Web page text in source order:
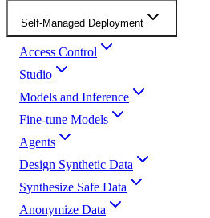
Self-Managed Deployment
Access Control
Studio
Models and Inference
Fine-tune Models
Agents
Design Synthetic Data
Synthesize Safe Data
Anonymize Data